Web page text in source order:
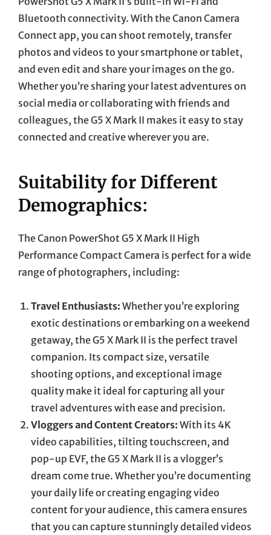
Bluetooth connectivity. With the Canon Camera
Connect app, you can shoot remotely, transfer
photos and videos to your smartphone or tablet,
and even edit and share your images on the go.
Whether you’re sharing your latest adventures on
social media or collaborating with friends and
colleagues, the G5 X Mark II makes it easy to stay
connected and creative wherever you are.
Suitability for Different
Demographics:
The Canon PowerShot G5 X Mark II High
Performance Compact Camera is perfect for a wide
range of photographers, including:
Travel Enthusiasts: Whether you’re exploring
exotic destinations or embarking on a weekend
getaway, the G5 X Mark II is the perfect travel
companion. Its compact size, versatile
shooting options, and exceptional image
quality make it ideal for capturing all your
travel adventures with ease and precision.
Vloggers and Content Creators: With its 4K
video capabilities, tilting touchscreen, and
pop-up EVF, the G5 X Mark II is a vlogger’s
dream come true. Whether you’re documenting
your daily life or creating engaging video
content for your audience, this camera ensures
that you can capture stunningly detailed videos